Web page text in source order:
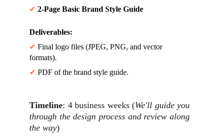
✔ 2-Page Basic Brand Style Guide
Deliverables:
✔ Final logo files (JPEG, PNG, and vector
formats).
✔ PDF of the brand style guide.
Timeline: 4 business weeks (We'll guide you
through the design process and review along
the way)